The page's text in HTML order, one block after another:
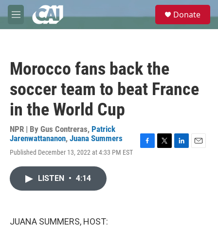
Skip to main content
M
e
e
Donate
Morocco fans back the
soccer team to beat France
in the World Cup
NPR | By Gus Contreras, Patrick
Jarenwattananon, Juana Summers
Published December 13, 2022 at 4:33 PM EST
LISTEN • 4:14
JUANA SUMMERS, HOST: